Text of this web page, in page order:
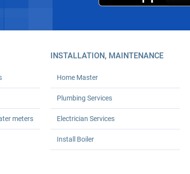
meters
INSTALLATION, MAINTENANCE
Home Master
Plumbing Services
Electrician Services
Install Boiler